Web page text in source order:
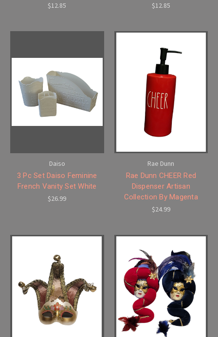
$12.85
$12.85
Daiso
3 Pc Set Daiso Feminine
French Vanity Set White
$26.99
Rae Dunn
Rae Dunn CHEER Red
Dispenser Artisan
Collection By Magenta
$24.99